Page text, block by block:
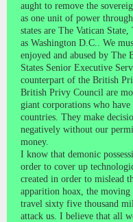
aught to remove the
as one unit of power
states are The Vatican
as Washington D.C.. We
enjoyed and abused by
States Senior Executive
counterpart of the British
British Privy Council are
giant corporations who
countries. They make
negatively without our
money.
I know that demonic
order to cover up
created in order to mislead
apparition hoax, the moving
travel sixty five thousand
attack us. I believe that all